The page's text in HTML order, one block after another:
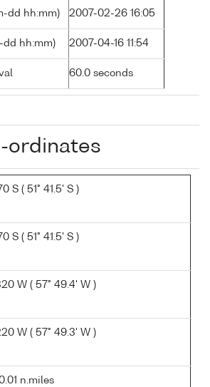
dd hh:mm) 2007-02-26 16:05
dd hh:mm) 2007-04-16 11:54
60.0 seconds
ordinates
S ( 51° 41.5' S )
S ( 51° 41.5' S )
W ( 57° 49.4' W )
W ( 57° 49.3' W )
n.miles